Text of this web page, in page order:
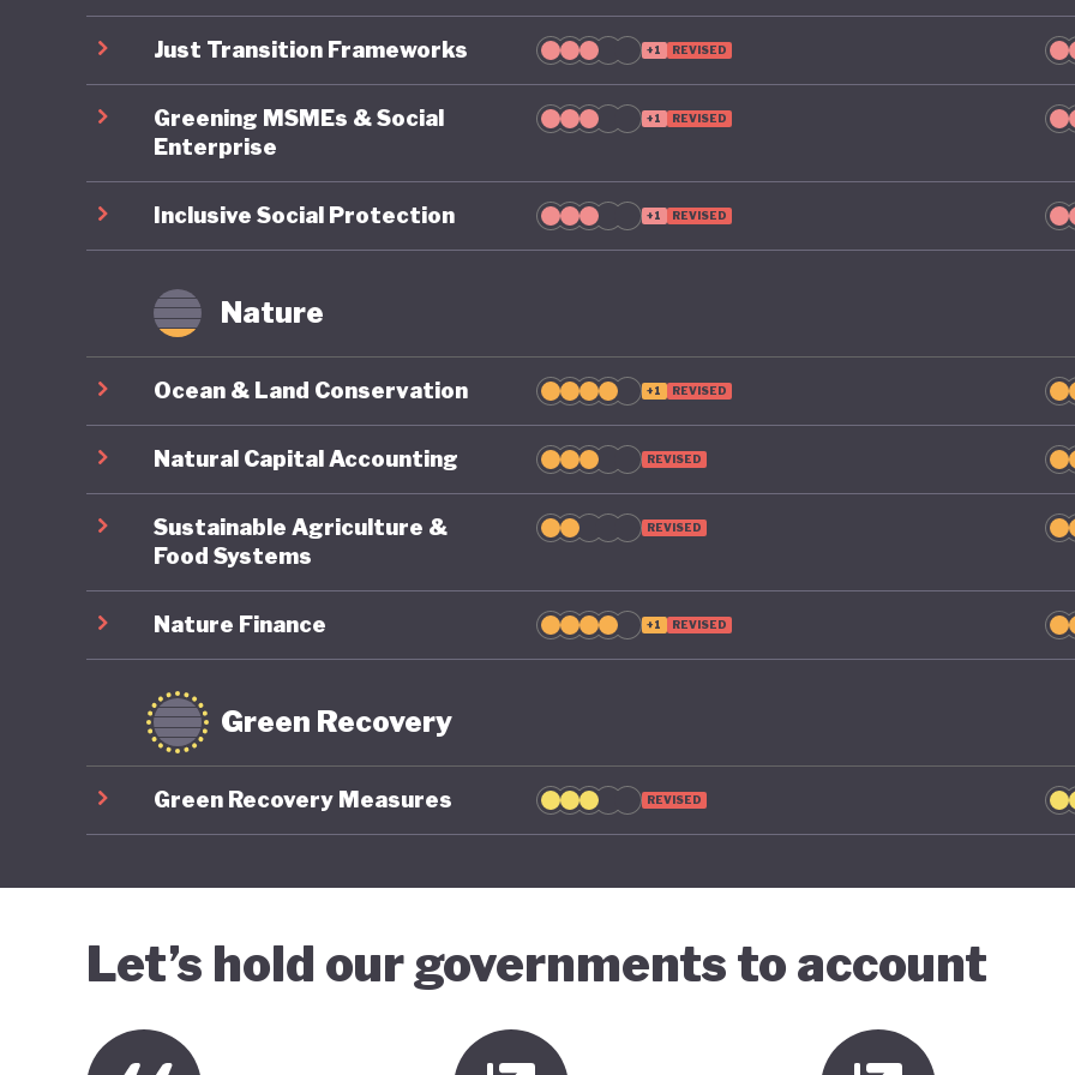
undermine its green ambitions.
Just Transition Frameworks +1 REVISED
Greening MSMEs & Social
Enterprise
+1 REVISED
Inclusive Social Protection +1 REVISED
Nature
Ocean & Land Conservation +1 REVISED
Natural Capital Accounting REVISED
Sustainable Agriculture &
Food Systems
REVISED
Nature Finance +1 REVISED
Green Recovery
Green Recovery Measures REVISED
Let’s hold our governments to account